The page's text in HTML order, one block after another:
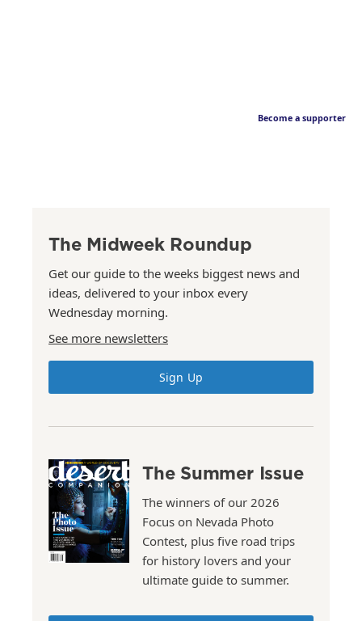
Become a supporter
The Midweek Roundup
Get our guide to the weeks biggest news and
ideas, delivered to your inbox every
Wednesday morning.
See more newsletters
Sign Up
The Summer Issue
The winners of our 2026
Focus on Nevada Photo
Contest, plus five road trips
for history lovers and your
ultimate guide to summer.